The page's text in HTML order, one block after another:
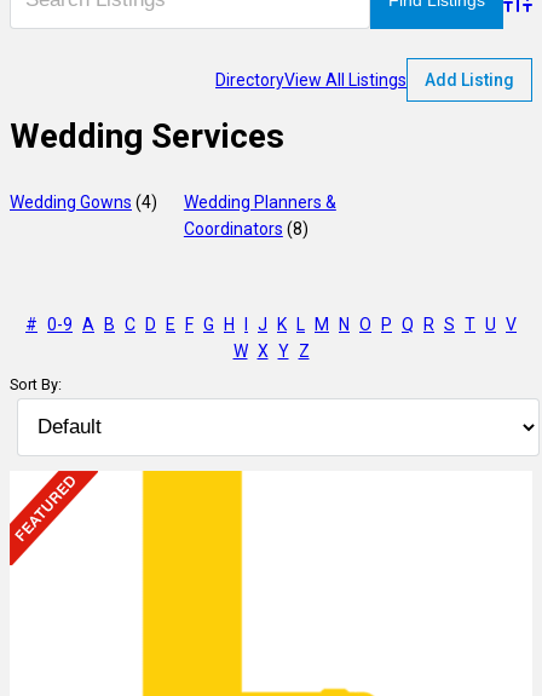
DirectoryView All Listings Add Listing
Wedding Services
Wedding Gowns (4)
Wedding Planners &
Coordinators (8)
# 0-9 A B C D E F G H J K L M N O P Q R S T U V
W X Y Z
Sort By: